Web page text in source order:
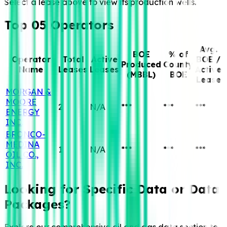
Select a lease above to view its production wells.
Top 05 Operators
Operator
Name
Total
Leases
Active
Leases
BOE
Produced
(MBBL)
% of
County
BOE
Avg.
BOE /
Active
Lease
MORGAN &
MOORE
ENERGY
INC.
2 N/A *** *** ***
BRONCO-
MEDINA
OIL CO.,
INC.
1 N/A *** *** ***
Looking for Specific Data or Data
Packages?